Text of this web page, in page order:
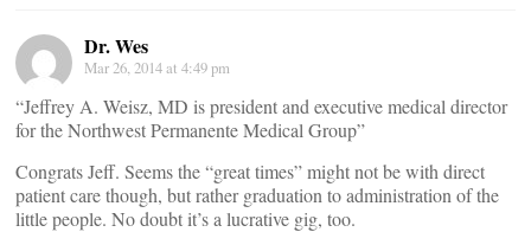
Dr. Wes
Mar 26, 2014 at 4:49 pm
“Jeffrey A. Weisz, MD is president and executive medical director
for the Northwest Permanente Medical Group”
Congrats Jeff. Seems the “great times” might not be with direct
patient care though, but rather graduation to administration of the
little people. No doubt it’s a lucrative gig, too.